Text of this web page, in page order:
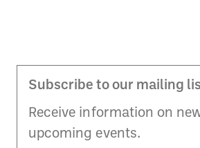
Subscribe to our mailing
Receive information on
upcoming events.